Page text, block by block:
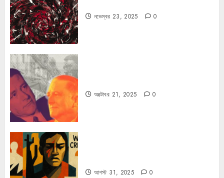
নভেম্বর 23, 2025 0
অক্টোবর 21, 2025 0
আগস্ট 31, 2025 0